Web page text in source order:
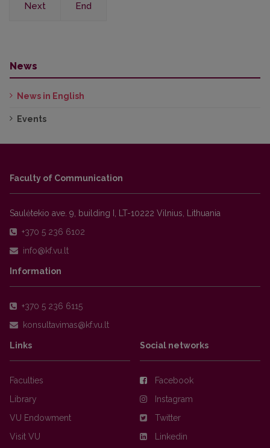
Next End
News
News in English
Events
Faculty of Communication
Saulėtekio ave. 9, building I, LT-10222 Vilnius, Lithuania
+370 5 236 6102
Information
+370 5 236 6115
Links
Faculties
Library
VU Endowment
Visit VU
Social networks
Facebook
Instagram
Twitter
Linkedin